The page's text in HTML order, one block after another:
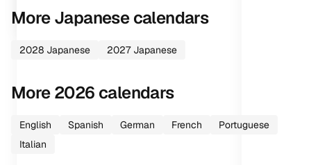
MoreJapanesecalendars
2028 Japanese 2027 Japanese
More2026 calendars
English Spanish German French
Portuguese
Italian